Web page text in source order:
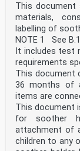
This document
materials,
labelling of
NOTE 1 See
It includes test
requirements
This document
36 months of
items are
This document
for soother
attachment of
children to any